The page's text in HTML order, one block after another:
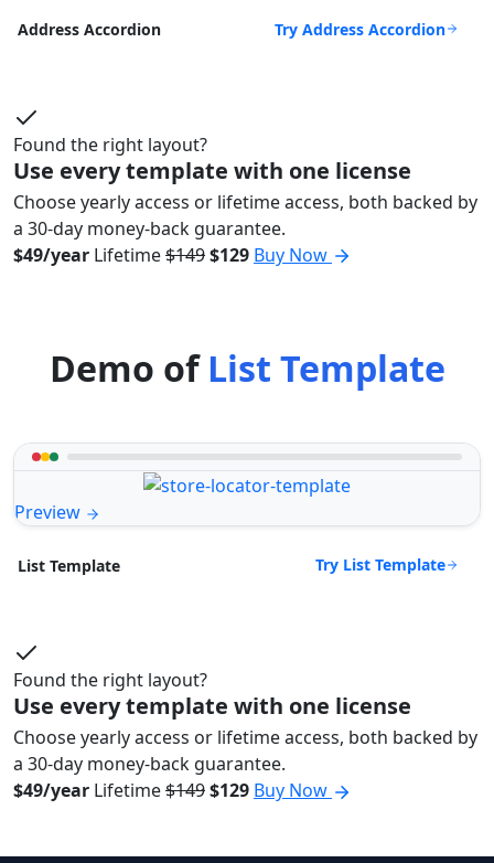
Address Accordion Try Address Accordion
Found the right layout?
Use every template with one license
Choose yearly access or lifetime access, both backed by
a 30-day money-back guarantee.
$49/year Lifetime$149$129 Buy Now
Demo ofList Template
Preview
List Template Try List Template
Found the right layout?
Use every template with one license
Choose yearly access or lifetime access, both backed by
a 30-day money-back guarantee.
$49/year Lifetime$149$129 Buy Now